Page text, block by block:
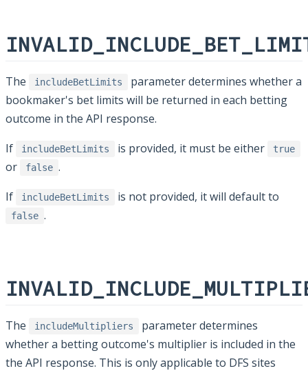
The includeBetLimits
parameter determines whether a
bookmaker's bet limits will be returned in each betting
outcome in the API response.
If
includeBetLimits is provided, it must be either true
or false .
If
includeBetLimits is not provided, it will default to
false .
The includeMultipliers
parameter determines
whether a betting outcome's multiplier is included in the
the API response. This is only applicable to DFS sites